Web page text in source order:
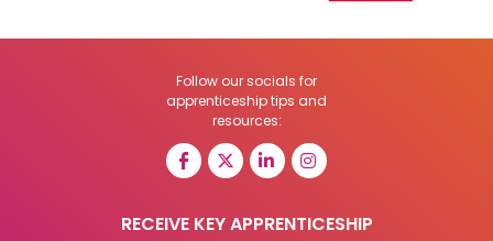
Follow our socials for
apprenticeship tips and
resources:
RECEIVE KEY APPRENTICESHIP